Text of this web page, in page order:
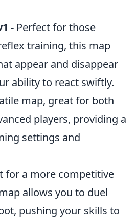
- Perfect for those
training, this map
appear and disappear
ability to react swiftly.
map, great for both
players, providing a
settings and
for a more competitive
allows you to duel
pushing your skills to